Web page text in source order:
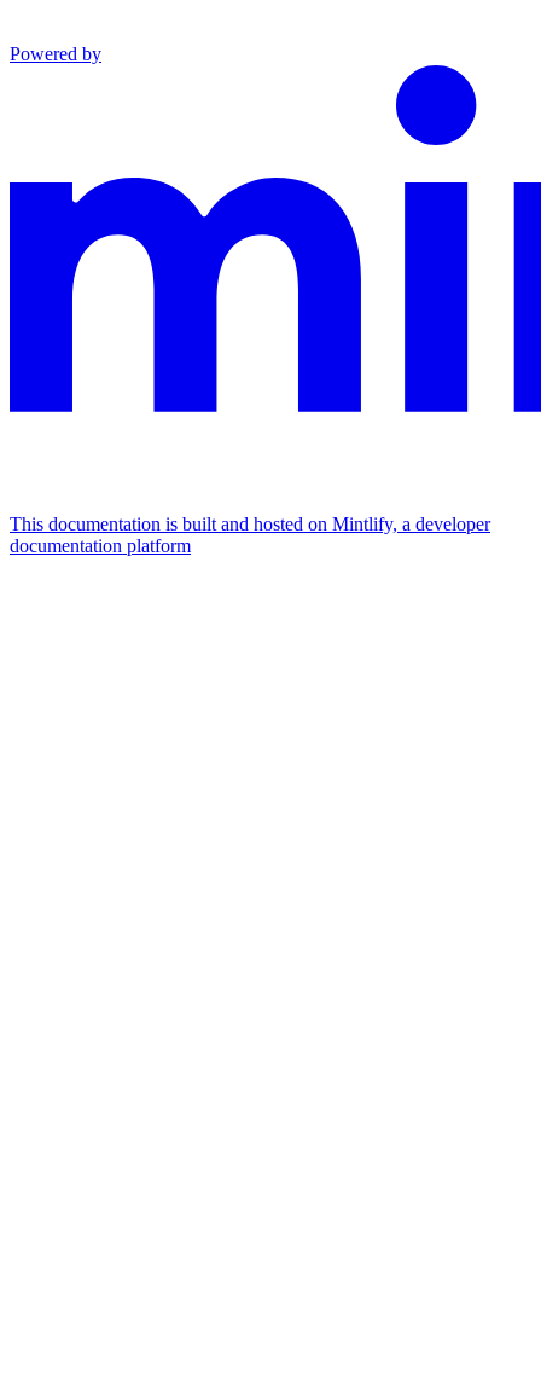
Powered by
This documentation is built and hosted on Mintlify, a developer
documentation platform